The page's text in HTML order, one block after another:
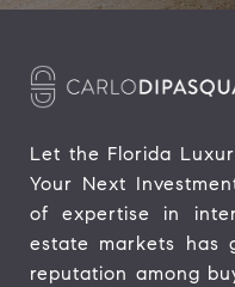
Let the Florida
Your Next
of expertise in
estate markets has
reputation among